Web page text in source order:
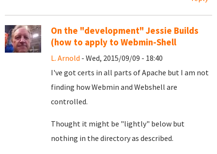
On the "development" Jessie Builds
(how to apply to Webmin-Shell
L. Arnold - Wed, 2015/09/09 - 18:40
I've got certs in all parts of Apache but I am not
finding how Webmin and Webshell are
controlled.
Thought it might be "lightly" below but
nothing in the directory as described.